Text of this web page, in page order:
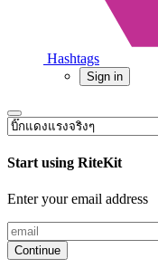
Hashtags
Sign in
Start using RiteKit
Enter your email address
Continue